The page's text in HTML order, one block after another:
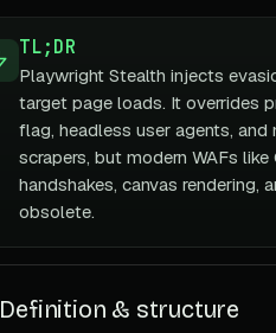
TL;DR
Playwright Stealth injects
target page loads. It overrides
flag, headless user agents,
scrapers, but modern WAFs
handshakes, canvas rendering,
obsolete.
Definition & structure